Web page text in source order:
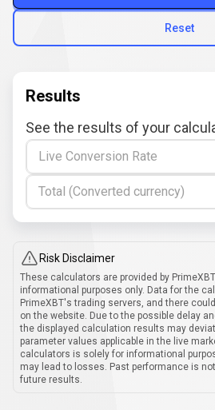
Reset
Results
See the results of your
Live Conversion Rate
Total (Converted currency)
Risk Disclaimer
These calculators are provided by
informational purposes only. Data for the
PrimeXBT's trading servers, and there
on the website. Due to the possible delay
the displayed calculation results may
parameter values applicable in the live
calculators is solely for informational
may lead to losses. Past performance is
future results.